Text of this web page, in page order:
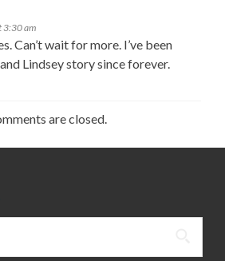
3:30 am
Can’t wait for more. I’ve been
Lindsey story since forever.
are closed.